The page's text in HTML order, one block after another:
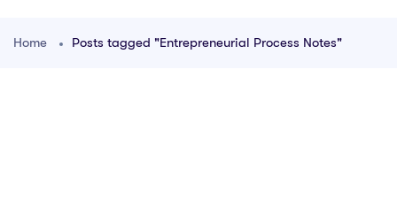
Home Posts tagged "Entrepreneurial Process Notes"